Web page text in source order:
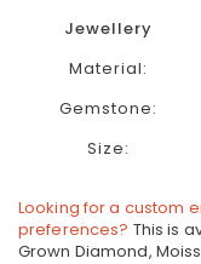
Jewellery
Material:
Gemstone:
Size:
Looking for a custom
preferences? This is
Grown Diamond,